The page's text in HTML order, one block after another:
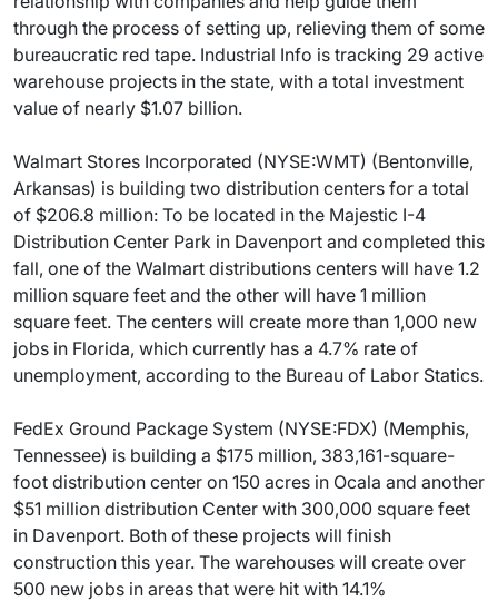
through the process of setting up, relieving them of some
bureaucratic red tape. Industrial Info is tracking 29 active
warehouse projects in the state, with a total investment
value of nearly $1.07 billion.
Walmart Stores Incorporated (NYSE:WMT) (Bentonville,
Arkansas) is building two distribution centers for a total
of $206.8 million: To be located in the Majestic I-4
Distribution Center Park in Davenport and completed this
fall, one of the Walmart distributions centers will have 1.2
million square feet and the other will have 1 million
square feet. The centers will create more than 1,000 new
jobs in Florida, which currently has a 4.7% rate of
unemployment, according to the Bureau of Labor Statics.
FedEx Ground Package System (NYSE:FDX) (Memphis,
Tennessee) is building a $175 million, 383,161-square-
foot distribution center on 150 acres in Ocala and another
$51 million distribution Center with 300,000 square feet
in Davenport. Both of these projects will finish
construction this year. The warehouses will create over
500 new jobs in areas that were hit with 14.1%